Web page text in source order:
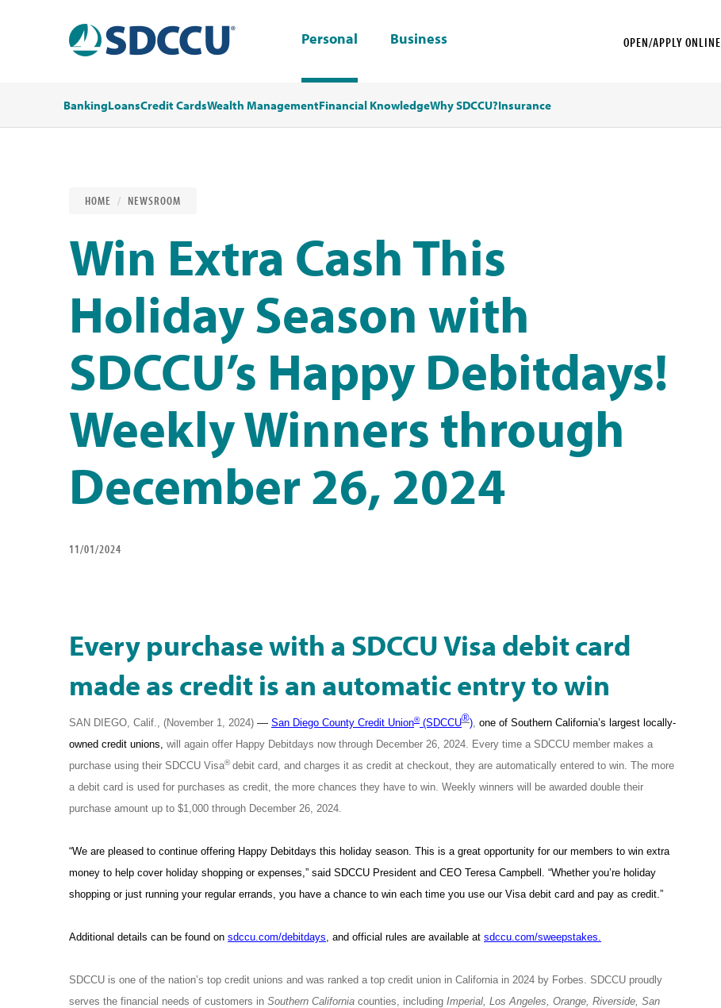
Personal Business OPEN/APPLY ONLINE
BankingLoansCredit CardsWealth ManagementFinancial KnowledgeWhy SDCCU?Insurance
HOME NEWSROOM
Win Extra Cash This
Holiday Season with
SDCCU’s Happy Debitdays!
Weekly Winners through
December 26, 2024
11/01/2024
Every purchase with a SDCCU Visa debit card
made as credit is an automatic entry to win
SAN DIEGO, Calif., (November 1, 2024) — San Diego County Credit Union®(SDCCU®), one of Southern California’s largest locally-
owned credit unions, will again offer Happy Debitdays now through December 26, 2024. Every time a SDCCU member makes a
purchase using their SDCCU Visa®debit card, and charges it as credit at checkout, they are automatically entered to win. The more
a debit card is used for purchases as credit, the more chances they have to win. Weekly winners will be awarded double their
purchase amount up to $1,000 through December 26, 2024.
“We are pleased to continue offering Happy Debitdays this holiday season. This is a great opportunity for our members to win extra
money to help cover holiday shopping or expenses,” said SDCCU President and CEO Teresa Campbell. “Whether you’re holiday
shopping or just running your regular errands, you have a chance to win each time you use our Visa debit card and pay as credit.”
Additional details can be found on sdccu.com/debitdays, and official rules are available at sdccu.com/sweepstakes.
SDCCU is one of the nation’s top credit unions and was ranked a top credit union in California in 2024 by Forbes. SDCCU proudly
serves the financial needs of customers in Southern California counties, including Imperial, Los Angeles, Orange, Riverside, San